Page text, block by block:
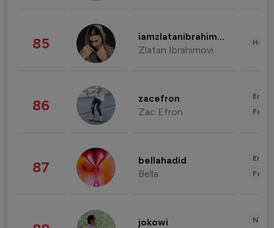
85 iamzlatanibrahimovic
Zlatan Ibrahimovi
86 zacefron
Zac Efron
87 bellahadid
Bella
jokowi